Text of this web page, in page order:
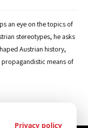
an eye on the topics of
stereotypes, he asks
Austrian history,
propagandistic means of
Privacy policy